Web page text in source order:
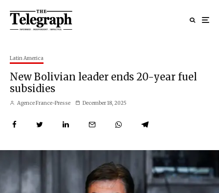
Latin America
New Bolivian leader ends 20-year fuel
subsidies
Agence France-Presse December 18, 2025